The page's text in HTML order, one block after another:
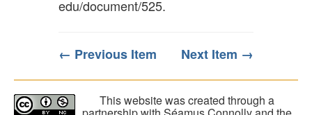
edu/document/525.
← Previous Item Next Item →
This website was created through a